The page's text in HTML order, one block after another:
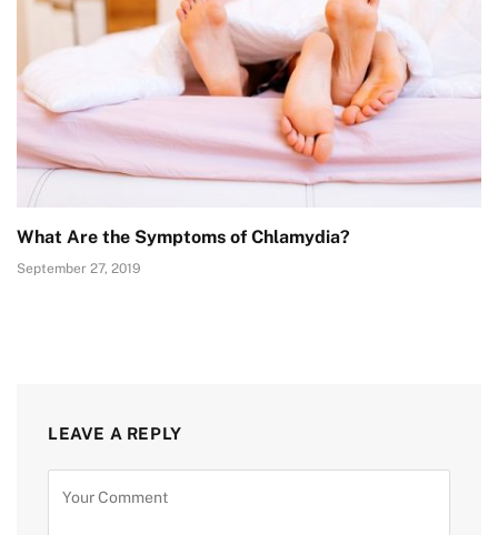
What Are the Symptoms of Chlamydia?
September 27, 2019
LEAVE A REPLY